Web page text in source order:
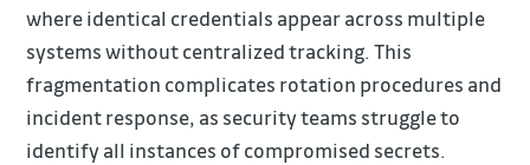
where identical credentials appear across multiple
systems without centralized tracking. This
fragmentation complicates rotation procedures and
incident response, as security teams struggle to
identify all instances of compromised secrets.